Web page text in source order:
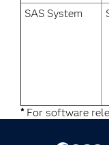
SAS System
*For software